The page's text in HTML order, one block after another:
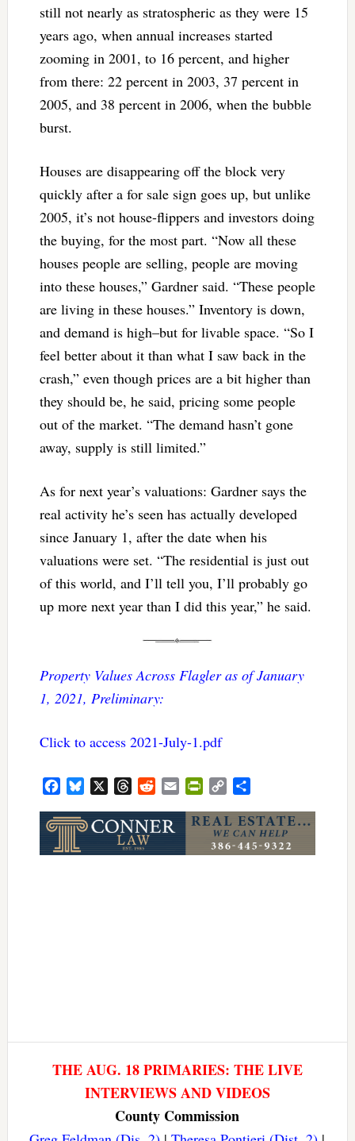
still not nearly as stratospheric as they were 15
years ago, when annual increases started
zooming in 2001, to 16 percent, and higher
from there: 22 percent in 2003, 37 percent in
2005, and 38 percent in 2006, when the bubble
burst.
Houses are disappearing off the block very
quickly after a for sale sign goes up, but unlike
2005, it’s not house-flippers and investors doing
the buying, for the most part. “Now all these
houses people are selling, people are moving
into these houses,” Gardner said. “These people
are living in these houses.” Inventory is down,
and demand is high–but for livable space. “So I
feel better about it than what I saw back in the
crash,” even though prices are a bit higher than
they should be, he said, pricing some people
out of the market. “The demand hasn’t gone
away, supply is still limited.”
As for next year’s valuations: Gardner says the
real activity he’s seen has actually developed
since January 1, after the date when his
valuations were set. “The residential is just out
of this world, and I’ll tell you, I’ll probably go
up more next year than I did this year,” he said.
Property Values Across Flagler as of January
1, 2021, Preliminary:
Click to access 2021-July-1.pdf
FacebookBluesky ThreadsRedditEmailPrintFriendly
Copy
THE AUG. 18 PRIMARIES: THE LIVE
INTERVIEWS AND VIDEOS
County Commission